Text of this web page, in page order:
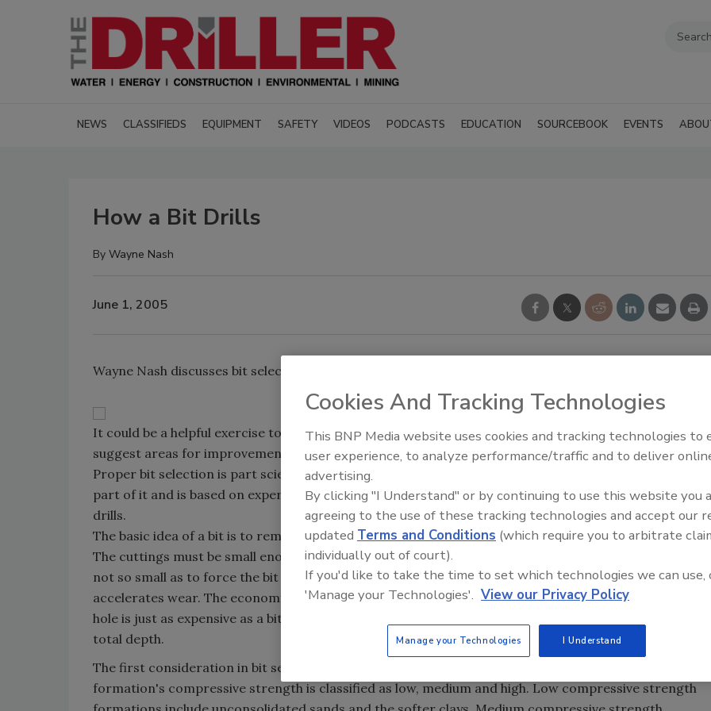
NEWS CLASSIFIEDS EQUIPMENT SAFETY VIDEOS PODCASTS EDUCATION SOURCEBOOK EVENTS
How a Bit Drills
By Wayne Nash
June 1, 2005
Wayne Nash discusses bit selection.
It could be a helpful exercise to examine your company's used bits: A consistent failure pattern could
suggest areas for improvement. A worn drill bit. Photo courtesy of the USGS.
Proper bit selection is part science and part art. An understanding of the formations to be drilled is
part of it and is based on experience in the field. The other part is understanding how the bit actually
drills.
The basic idea of a bit is to remove formation ahead of the drill string in order to advance the hole.
The cuttings must be small enough to circulate out freely with- out balling or bridging the hole, but
not so small as to force the bit to regrind them. Regrinding slows the progress of the bit and
accelerates wear. The economy of bit also is a factor. A bit that lasts forever but doesn't make much
hole is just as expensive as a bit that drills like a house-afire, but has to be changed before you reach
total depth.
The first consideration in bit selection is the formation's compressive strength. In general, a
formation's compressive strength is classified as low, medium and high. Low compressive strength
From Family Legacy to Digital
Innovation: Building DrillerDB
Cookies And Tracking Technologies
This BNP Media website uses cookies and tracking technologies to
user experience, to analyze performance/traffic and to deliver
advertising.
By clicking "I Understand" or by continuing to use this website you
agreeing to the use of these tracking technologies and accept our
updated Terms and Conditions (which require you to arbitrate
individually out of court).
If you'd like to take the time to set which technologies we can use,
'Manage your Technologies'. View our Privacy Policy
Manage your Technologies I Understand